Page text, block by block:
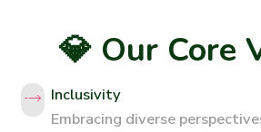
💎 Our Core
Inclusivity
Embracing diverse